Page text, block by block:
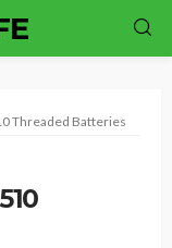
Threaded Batteries